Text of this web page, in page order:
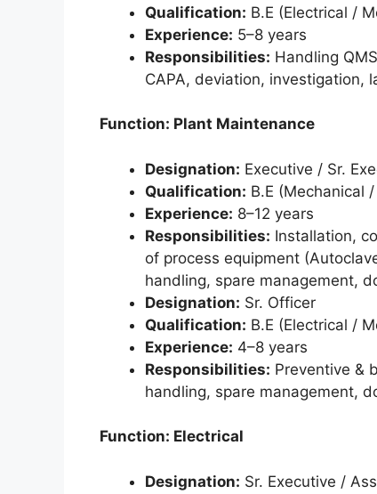
Qualification: B.E (Electrical /
Experience: 5–8 years
Responsibilities: Handling
CAPA, deviation, investigation,
Function: Plant Maintenance
Designation: Executive / Sr.
Qualification: B.E (Mechanical
Experience: 8–12 years
Responsibilities: Installation,
of process equipment
handling, spare management,
Designation: Sr. Officer
Qualification: B.E (Electrical /
Experience: 4–8 years
Responsibilities: Preventive &
handling, spare management,
Function: Electrical
Designation: Sr. Executive /